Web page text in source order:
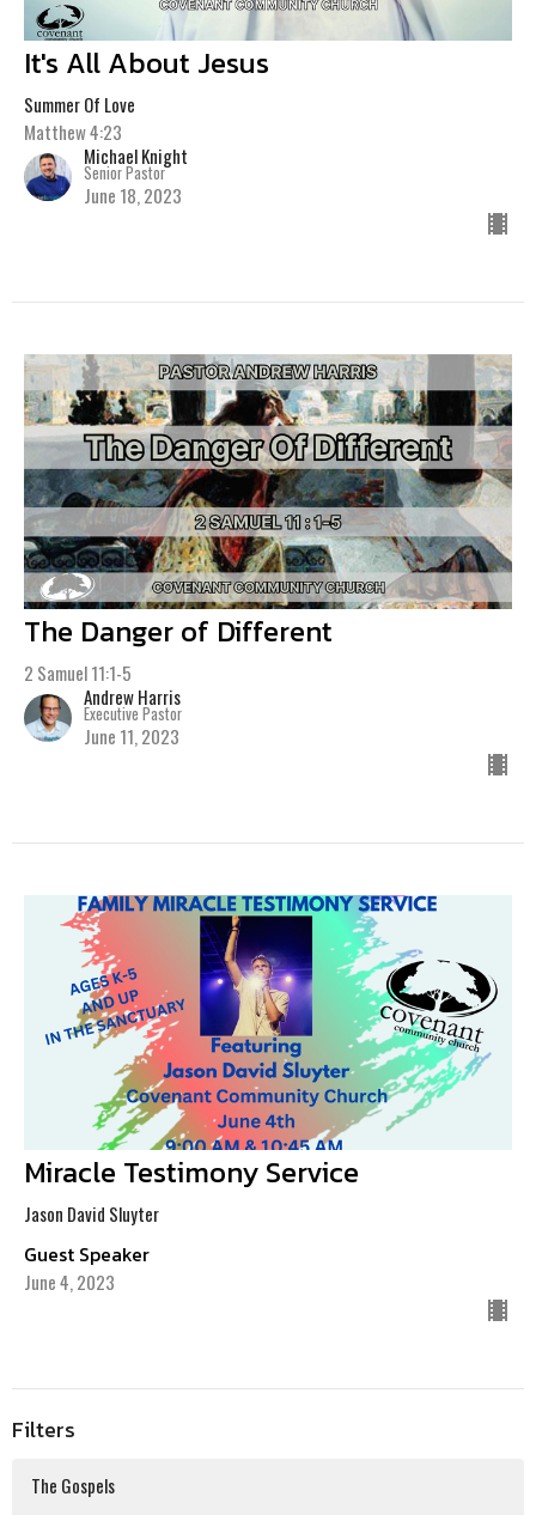
It's All About Jesus
Summer Of Love
Matthew 4:23
Michael Knight
Senior Pastor
June 18, 2023
The Danger of Different
2 Samuel 11:1-5
Andrew Harris
Executive Pastor
June 11, 2023
Miracle Testimony Service
Jason David Sluyter
Guest Speaker
June 4, 2023
Filters
The Gospels